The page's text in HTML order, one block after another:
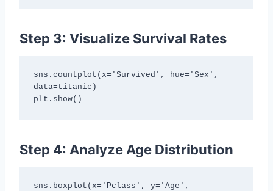
Step 3: Visualize Survival Rates
sns.countplot(x='Survived', hue='Sex',
data=titanic)
plt.show()
Step 4: Analyze Age Distribution
sns.boxplot(x='Pclass', y='Age',